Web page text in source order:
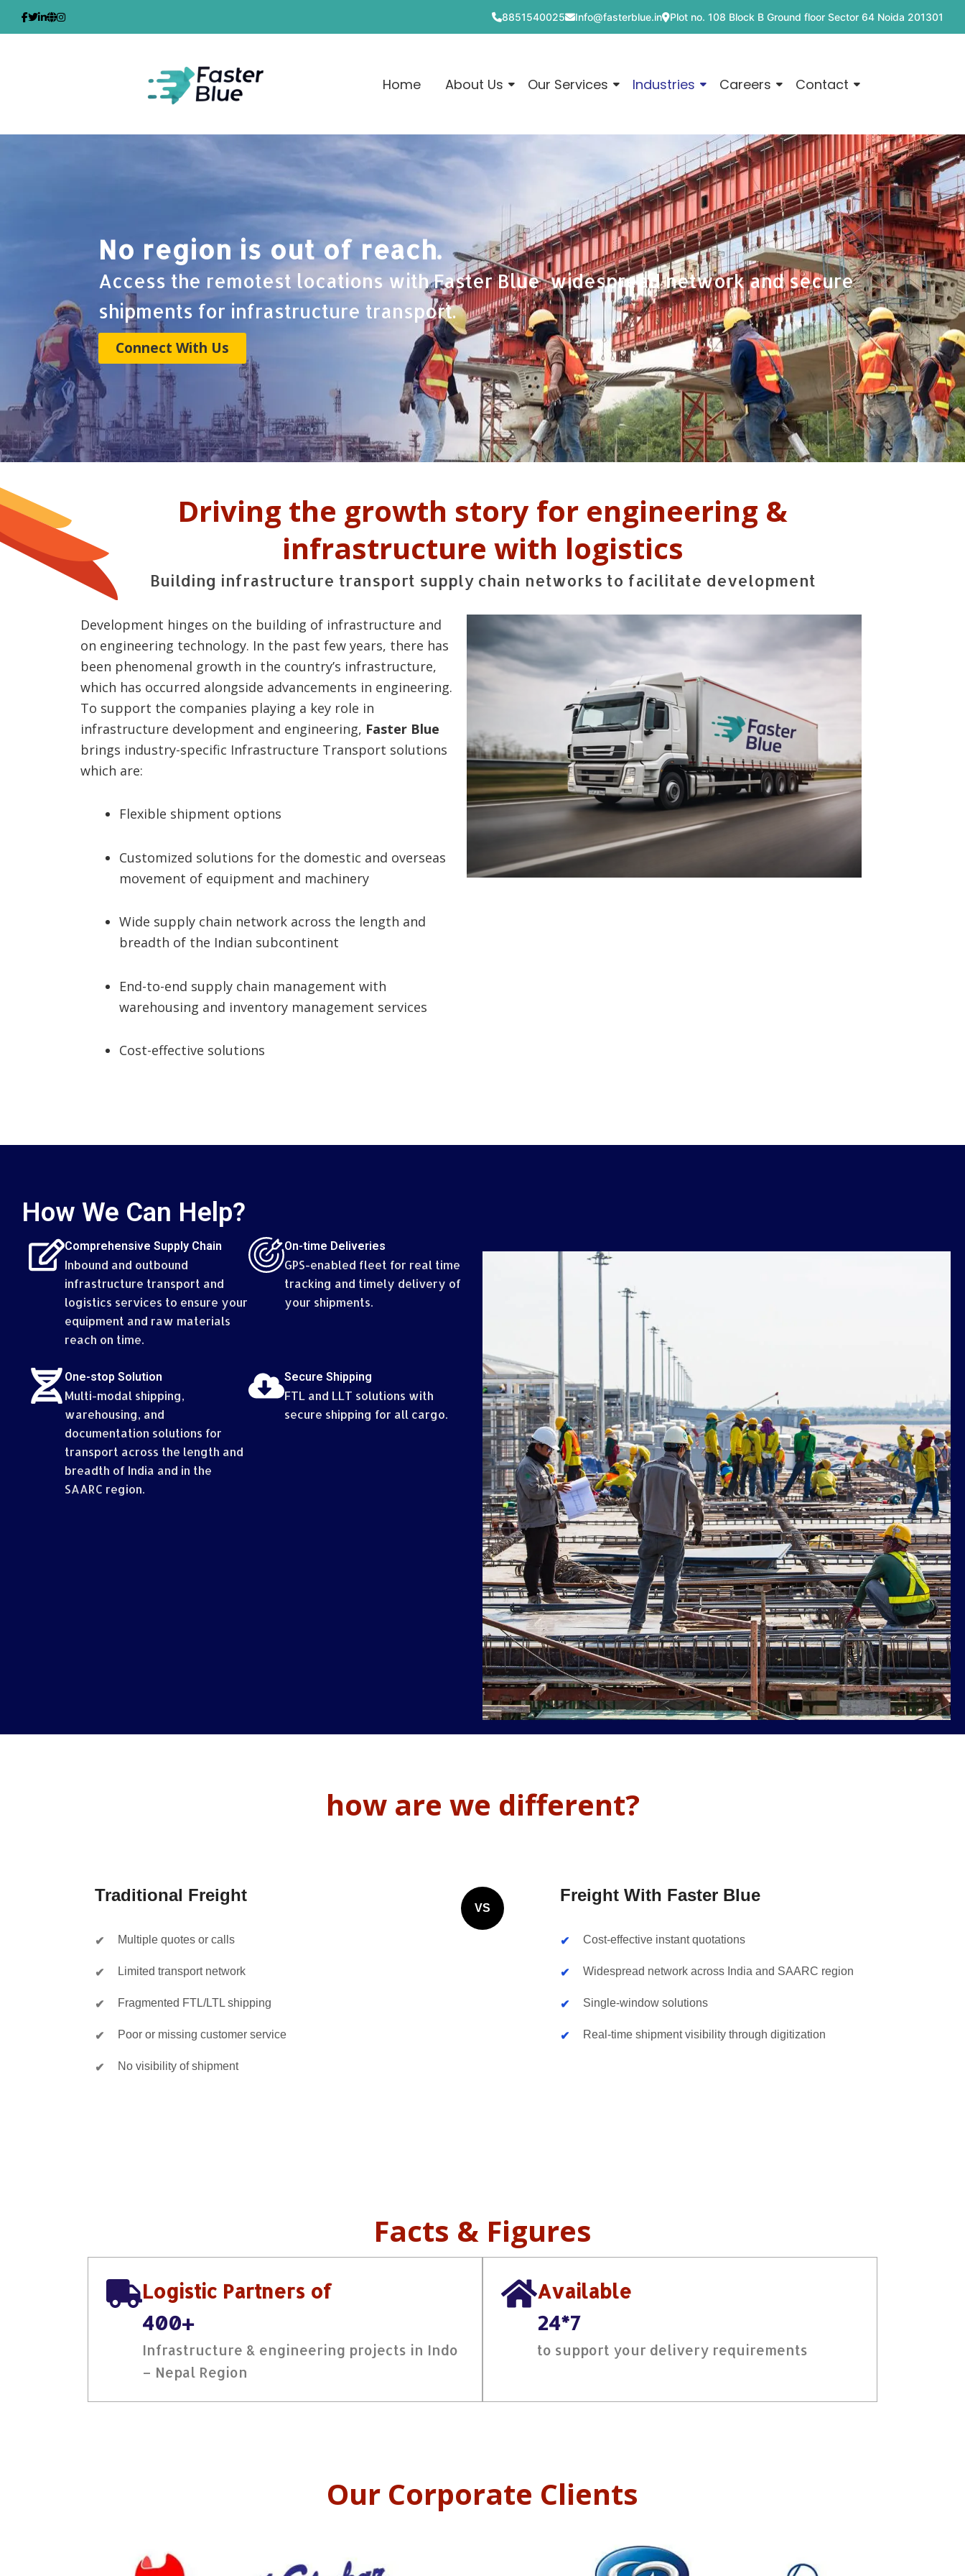
8851540025 Info@fasterblue.in Plot no. 108 Block B Ground floor Sector 64 Noida 201301
Home About Us Our Services Industries Careers Contact
No region is out of reach.
Access the remotest locations with Faster Blue widespread network and secure
shipments for infrastructure transport.
Connect With Us
Driving the growth story for engineering &
infrastructure with logistics
Building infrastructure transport supply chain networks to facilitate development
Development hinges on the building of infrastructure and
on engineering technology. In the past few years, there has
been phenomenal growth in the country’s infrastructure,
which has occurred alongside advancements in engineering.
To support the companies playing a key role in
infrastructure development and engineering, Faster Blue
brings industry-specific Infrastructure Transport solutions
which are:
Flexible shipment options
Customized solutions for the domestic and overseas
movement of equipment and machinery
Wide supply chain network across the length and
breadth of the Indian subcontinent
End-to-end supply chain management with
warehousing and inventory management services
Cost-effective solutions
How We Can Help?
Comprehensive Supply Chain
Inbound and outbound
infrastructure transport and
logistics services to ensure your
equipment and raw materials
reach on time.
On-time Deliveries
GPS-enabled fleet for real time
tracking and timely delivery of
your shipments.
One-stop Solution
Multi-modal shipping,
warehousing, and
documentation solutions for
transport across the length and
breadth of India and in the
SAARC region.
Secure Shipping
FTL and LLT solutions with
secure shipping for all cargo.
how are we different?
Traditional Freight
Multiple quotes or calls
Limited transport network
Fragmented FTL/LTL shipping
Poor or missing customer service
No visibility of shipment
VS
Freight With Faster Blue
Cost-effective instant quotations
Widespread network across India and SAARC region
Single-window solutions
Real-time shipment visibility through digitization
Facts & Figures
Logistic Partners of
400+
Infrastructure & engineering projects in Indo
– Nepal Region
Available
24*7
to support your delivery requirements
Our Corporate Clients